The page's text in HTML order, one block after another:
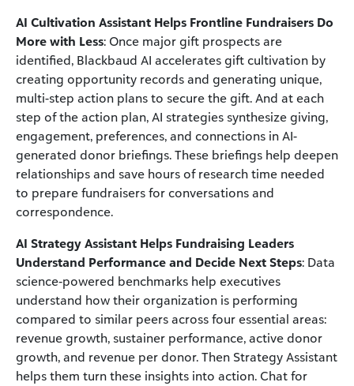
AI Cultivation Assistant Helps Frontline Fundraisers Do
More with Less: Once major gift prospects are
identified, Blackbaud AI accelerates gift cultivation by
creating opportunity records and generating unique,
multi-step action plans to secure the gift. And at each
step of the action plan, AI strategies synthesize giving,
engagement, preferences, and connections in AI-
generated donor briefings. These briefings help deepen
relationships and save hours of research time needed
to prepare fundraisers for conversations and
correspondence.
AI Strategy Assistant Helps Fundraising Leaders
Understand Performance and Decide Next Steps: Data
science‑powered benchmarks help executives
understand how their organization is performing
compared to similar peers across four essential areas:
revenue growth, sustainer performance, active donor
growth, and revenue per donor. Then Strategy Assistant
helps them turn these insights into action. Chat for